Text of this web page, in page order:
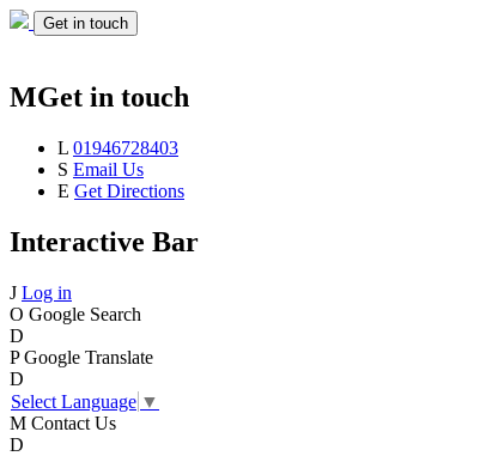
Get in touch
MGet in touch
L 01946728403
S Email Us
E Get Directions
Interactive Bar
J Log in
O Google Search
D
P Google Translate
D
Select Language ▼
M Contact Us
D